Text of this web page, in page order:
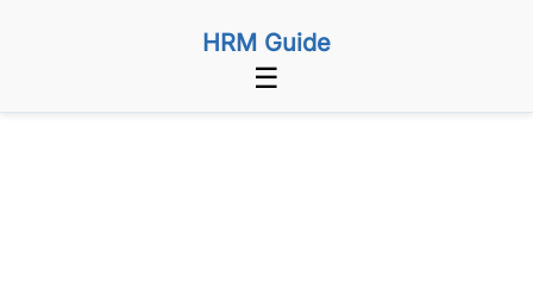
HRM Guide
☰